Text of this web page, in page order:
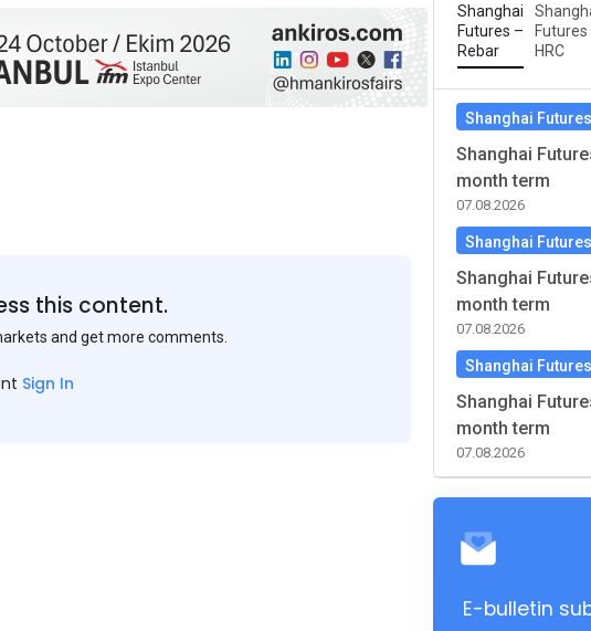
this content.
and get more comments.
Sign In
Shanghai
Futures –
Rebar
Futures
HRC
Shanghai
Shanghai
month term
07.08.2026
Shanghai
Shanghai
month term
07.08.2026
Shanghai
Shanghai
month term
07.08.2026
E-bulletin